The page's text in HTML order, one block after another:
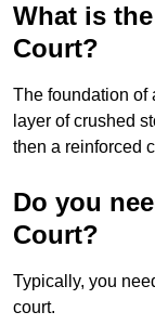
What is
Court?
The foundation of
layer of crushed
then a reinforced
Do you
Court?
Typically, you
court.